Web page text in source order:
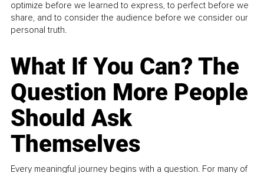
optimize before we learned to express, to perfect before we
share, and to consider the audience before we consider our
personal truth.
What If You Can? The
Question More People
Should Ask
Themselves
Every meaningful journey begins with a question. For many of